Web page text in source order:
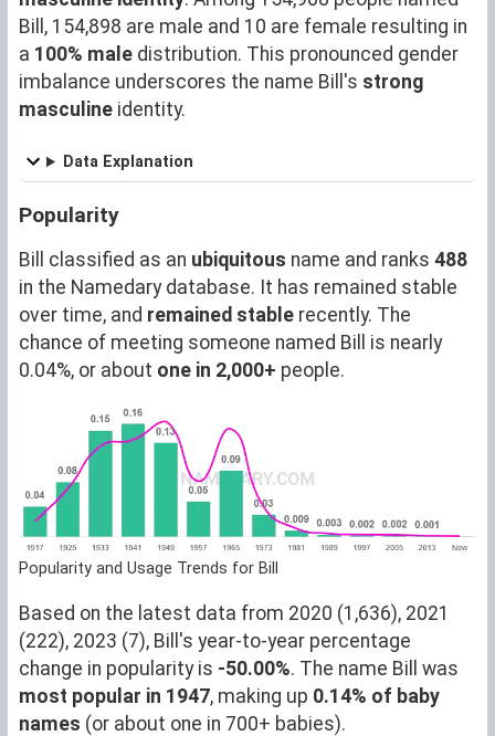
Bill, 154,898 are male and 10 are female resulting in
a 100% male distribution. This pronounced gender
imbalance underscores the name Bill's strong
masculine identity.
Data Explanation
Popularity
Bill classified as an ubiquitous name and ranks 488
in the Namedary database. It has remained stable
over time, and remained stable recently. The
chance of meeting someone named Bill is nearly
0.04%, or about one in 2,000+ people.
Popularity and Usage Trends for Bill
Based on the latest data from 2020 (1,636), 2021
(222), 2023 (7), Bill's year-to-year percentage
change in popularity is -50.00%. The name Bill was
most popular in 1947, making up 0.14% of baby
names (or about one in 700+ babies).